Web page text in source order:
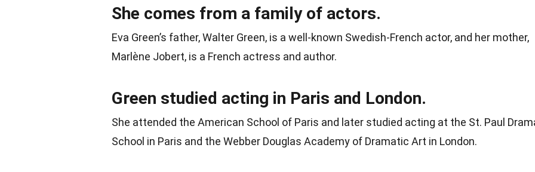
She comes from a family of actors.
Eva Green’s father, Walter Green, is a well-known Swedish-French actor, and her mother,
Marlène Jobert, is a French actress and author.
Green studied acting in Paris and London.
She attended the American School of Paris and later studied acting at the St. Paul
School in Paris and the Webber Douglas Academy of Dramatic Art in London.